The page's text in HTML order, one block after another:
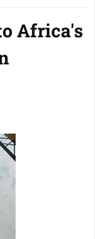
Africa's